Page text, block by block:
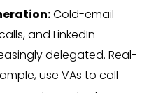
Cold-email
and LinkedIn
delegated. Real-
use VAs to call